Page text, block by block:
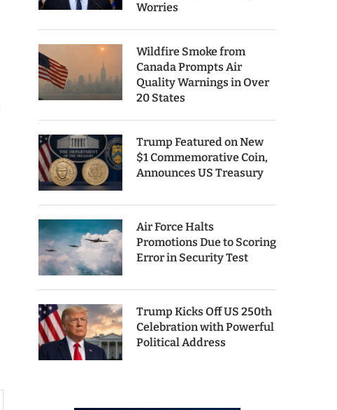
Worries
Wildfire Smoke from
Canada Prompts Air
Quality Warnings in Over
20 States
Trump Featured on New
$1 Commemorative Coin,
Announces US Treasury
Air Force Halts
Promotions Due to Scoring
Error in Security Test
Trump Kicks Off US 250th
Celebration with Powerful
Political Address